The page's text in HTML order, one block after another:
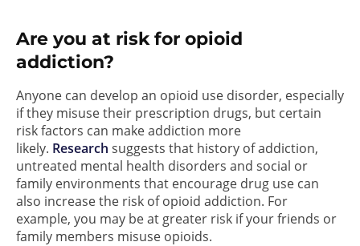
Are you at risk for opioid
addiction?
Anyone can develop an opioid use disorder, especially
if they misuse their prescription drugs, but certain
risk factors can make addiction more
likely. Research suggests that history of addiction,
untreated mental health disorders and social or
family environments that encourage drug use can
also increase the risk of opioid addiction. For
example, you may be at greater risk if your friends or
family members misuse opioids.